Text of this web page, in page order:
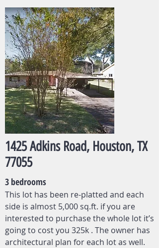
1425 Adkins Road, Houston, TX
77055
3 bedrooms
This lot has been re-platted and each
side is almost 5,000 sq.ft. if you are
interested to purchase the whole lot it’s
going to cost you 325k . The owner has
architectural plan for each lot as well.